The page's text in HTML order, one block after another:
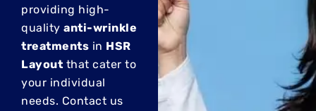
providing high-
quality anti-wrinkle
treatments in HSR
Layout that cater to
your individual
needs. Contact us